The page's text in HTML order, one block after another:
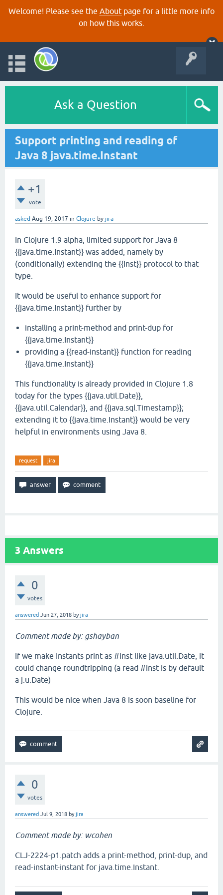
Welcome! Please see the About page for a little more info
on how this works.
Ask a Question
Support printing and reading of
Java 8 java.time.Instant
+1
vote
asked Aug 19, 2017 in Clojure by jira
In Clojure 1.9 alpha, limited support for Java 8
{{java.time.Instant}} was added, namely by
(conditionally) extending the {{Inst}} protocol to that
type.
It would be useful to enhance support for
{{java.time.Instant}} further by
installing a print-method and print-dup for
{{java.time.Instant}}
providing a {{read-instant}} function for reading
{{java.time.Instant}}
This functionality is already provided in Clojure 1.8
today for the types {{java.util.Date}},
{{java.util.Calendar}}, and {{java.sql.Timestamp}};
extending it to {{java.time.Instant}} would be very
helpful in environments using Java 8.
request jira
3 Answers
0
votes
answered Jun 27, 2018 byjira
Comment made by: gshayban
If we make Instants print as #inst like java.util.Date, it
could change roundtripping (a read #inst is by default
a j.u.Date)
This would be nice when Java 8 is soon baseline for
Clojure.
0
votes
answered Jul 9, 2018 byjira
Comment made by: wcohen
CLJ-2224-p1.patch adds a print-method, print-dup, and
read-instant-instant for java.time.Instant.